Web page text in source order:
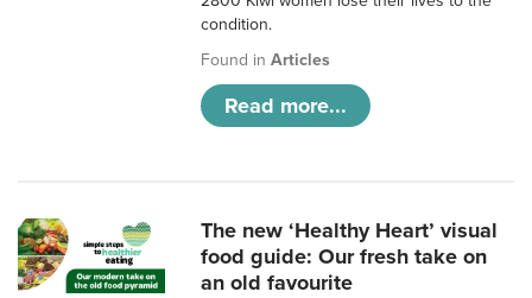
condition.
Found inArticles
Read more...
The new ‘Healthy Heart’ visual
food guide: Our fresh take on
an old favourite